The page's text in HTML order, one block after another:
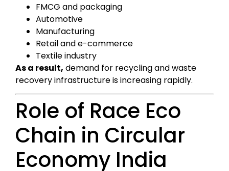
FMCG and packaging
Automotive
Manufacturing
Retail and e-commerce
Textile industry
As a result, demand for recycling and waste
recovery infrastructure is increasing rapidly.
Role of Race Eco
Chain in Circular
Economy India